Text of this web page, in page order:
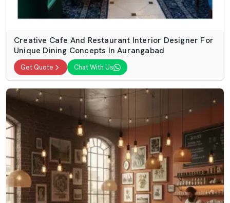
Creative Cafe And Restaurant Interior Designer For
Unique Dining Concepts In Aurangabad
Get Quote Chat With Us